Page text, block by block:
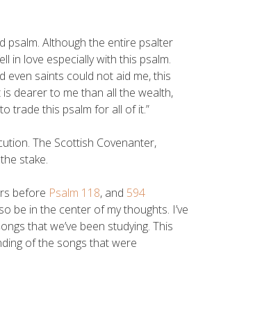
psalm. Although the entire psalter
in love especially with this psalm.
even saints could not aid me, this
dearer to me than all the wealth,
trade this psalm for all of it.”
The Scottish Covenanter,
stake.
before Psalm 118, and 594
be in the center of my thoughts. I’ve
that we’ve been studying. This
of the songs that were